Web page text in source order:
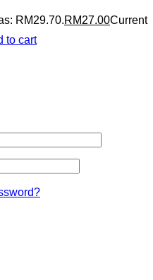
RM29.70.RM27.00Current
to cart